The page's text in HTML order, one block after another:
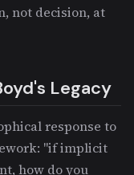
not decision, at
Legacy
response to
"if implicit
how do you